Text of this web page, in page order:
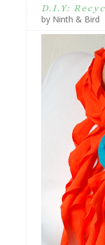
D.I.Y:
by Ninth & Bird